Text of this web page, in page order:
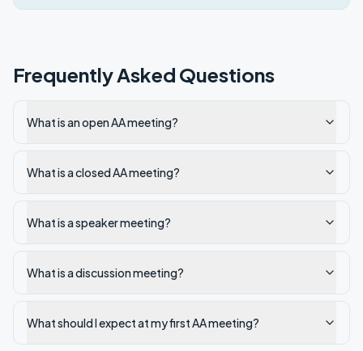
Frequently Asked Questions
What is an open AA meeting?
What is a closed AA meeting?
What is a speaker meeting?
What is a discussion meeting?
What should I expect at my first AA meeting?